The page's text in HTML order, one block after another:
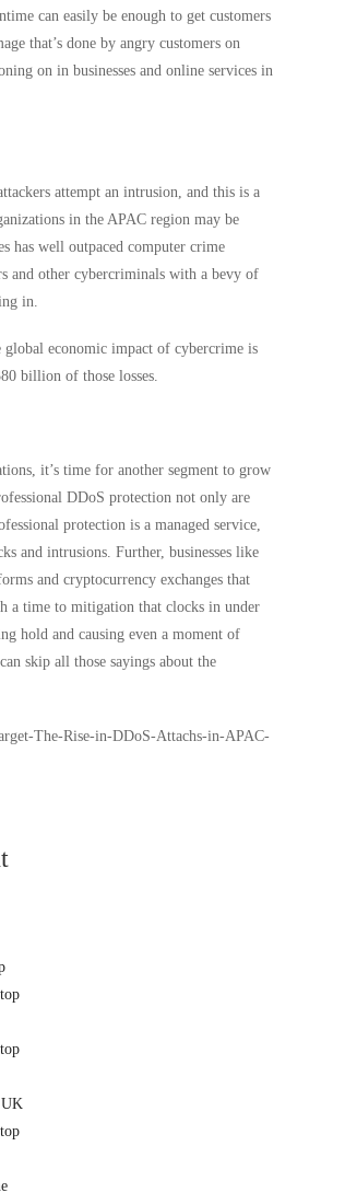
can easily be enough to get customers
that’s done by angry customers on
on in businesses and online services in
attempt an intrusion, and this is a
in the APAC region may be
has well outpaced computer crime
and other cybercriminals with a bevy of
in.
economic impact of cybercrime is
billion of those losses.
it’s time for another segment to grow
DDoS protection not only are
protection is a managed service,
and intrusions. Further, businesses like
and cryptocurrency exchanges that
a time to mitigation that clocks in under
hold and causing even a moment of
skip all those sayings about the
The-Rise-in-DDoS-Attachs-in-APAC-
UK